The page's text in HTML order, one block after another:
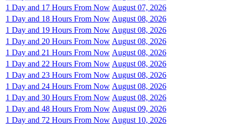
1 Day and 17 Hours From Now August 07, 2026
1 Day and 18 Hours From Now August 08, 2026
1 Day and 19 Hours From Now August 08, 2026
1 Day and 20 Hours From Now August 08, 2026
1 Day and 21 Hours From Now August 08, 2026
1 Day and 22 Hours From Now August 08, 2026
1 Day and 23 Hours From Now August 08, 2026
1 Day and 24 Hours From Now August 08, 2026
1 Day and 30 Hours From Now August 08, 2026
1 Day and 48 Hours From Now August 09, 2026
1 Day and 72 Hours From Now August 10, 2026